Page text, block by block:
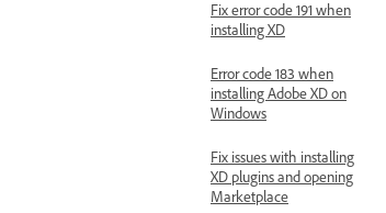
Fix error code 191 when
installing XD
Error code 183 when
installing Adobe XD on
Windows
Fix issues with installing
XD plugins and opening
Marketplace